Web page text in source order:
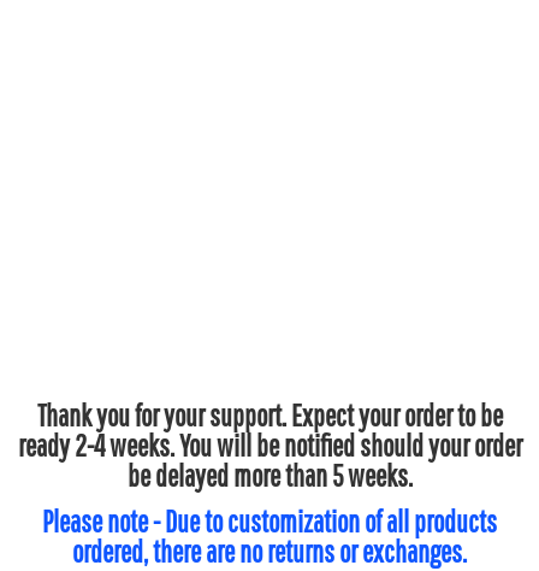
Thank you for your support. Expect your order to be
ready 2-4 weeks. You will be notified should your order
be delayed more than 5 weeks.
Please note - Due to customization of all products
ordered, there are no returns or exchanges.